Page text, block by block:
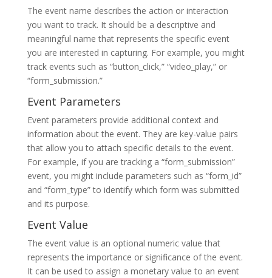
The event name describes the action or interaction
you want to track. It should be a descriptive and
meaningful name that represents the specific event
you are interested in capturing. For example, you might
track events such as “button_click,” “video_play,” or
“form_submission.”
Event Parameters
Event parameters provide additional context and
information about the event. They are key-value pairs
that allow you to attach specific details to the event.
For example, if you are tracking a “form_submission”
event, you might include parameters such as “form_id”
and “form_type” to identify which form was submitted
and its purpose.
Event Value
The event value is an optional numeric value that
represents the importance or significance of the event.
It can be used to assign a monetary value to an event